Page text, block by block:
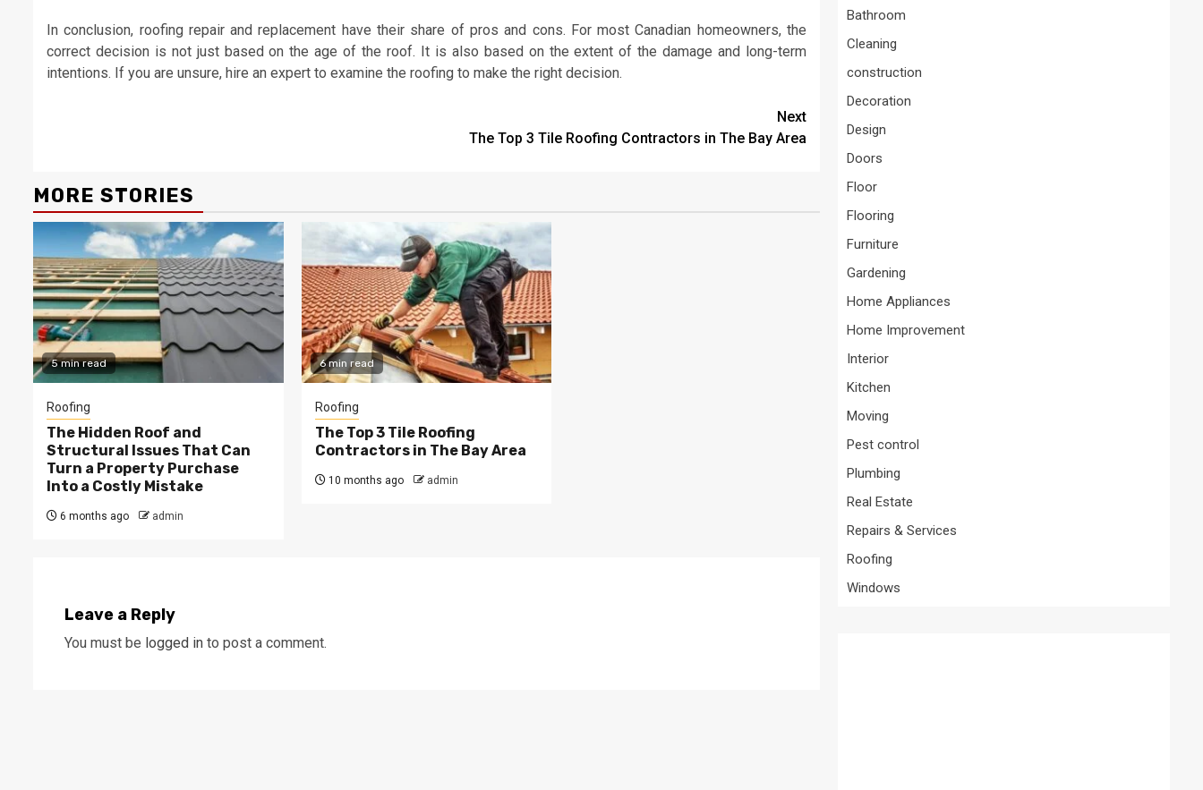
In conclusion, roofing repair and replacement have their share of pros and cons. For most Canadian homeowners, the
correct decision is not just based on the age of the roof. It is also based on the extent of the damage and long-term
intentions. If you are unsure, hire an expert to examine the roofing to make the right decision.
Next
The Top 3 Tile Roofing Contractors in The Bay Area
MORE STORIES
5 min read
Roofing
The Hidden Roof and
Structural Issues That Can
Turn a Property Purchase
Into a Costly Mistake
6 months ago admin
6 min read
Roofing
The Top 3 Tile Roofing
Contractors in The Bay Area
10 months ago admin
Leave a Reply
You must be logged in to post a comment.
Bathroom
Cleaning
construction
Decoration
Design
Doors
Floor
Flooring
Furniture
Gardening
Home Appliances
Home Improvement
Interior
Kitchen
Moving
Pest control
Plumbing
Real Estate
Repairs & Services
Roofing
Windows